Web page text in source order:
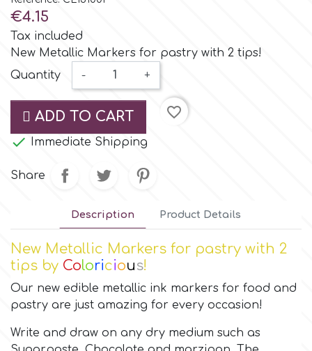
Small Figurines & Decorations
Space Exploration
Music
Nautical / Pirate Theme
Dinosaurs
Mermaids
Unicorn Party
Graduation
Desert Mexican Theme
Cake Star
Cake Supplies
Cassie Brown
Cel Crafts
Colour Mill
Colour Splash
Crystal Candy
€4.15
Tax included
New Metallic Markers for pastry with 2 tips!
Quantity
- +
ADD TO CART
favorite_border
 Immediate Shipping
Share
Description Product Details
New Metallic Markers for pastry with 2
tips by Coloricious!
Our new edible metallic ink markers for food and
pastry are just amazing for every occasion!
Write and draw on any dry medium such as